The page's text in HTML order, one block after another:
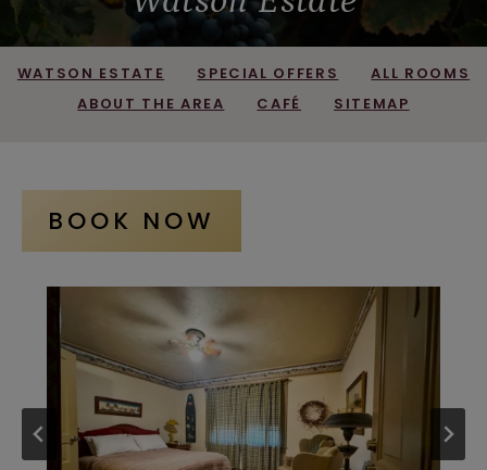
WATSON ESTATE SPECIAL OFFERS
ALL ROOMS
ABOUT THE AREA
CAFÉ SITEMAP
BOOK NOW